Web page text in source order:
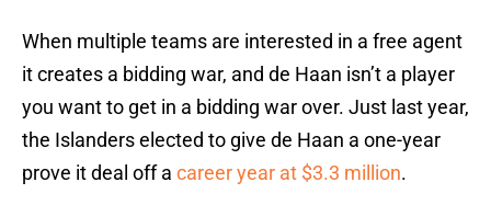
When multiple teams are interested in a free agent
it creates a bidding war, and de Haan isn’t a player
you want to get in a bidding war over. Just last year,
the Islanders elected to give de Haan a one-year
prove it deal off a career year at $3.3 million.